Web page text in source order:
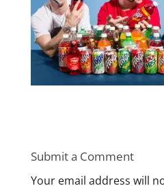
Submit a Comment
Your email address will